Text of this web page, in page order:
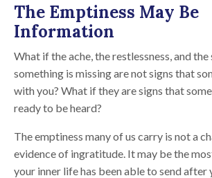
The Emptiness May Be
Information
What if the ache, the restlessness, and the
something is missing are not signs that
with you? What if they are signs that
ready to be heard?
The emptiness many of us carry is not a
evidence of ingratitude. It may be the
your inner life has been able to send after